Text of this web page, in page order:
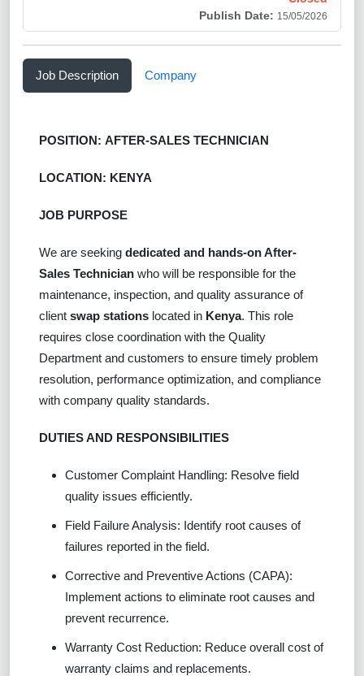
Publish Date: 15/05/2026
Job Description Company
POSITION: AFTER-SALES TECHNICIAN
LOCATION: KENYA
JOB PURPOSE
We are seeking dedicated and hands-on After-
Sales Technician who will be responsible for the
maintenance, inspection, and quality assurance of
client swap stations located in Kenya. This role
requires close coordination with the Quality
Department and customers to ensure timely problem
resolution, performance optimization, and compliance
with company quality standards.
DUTIES AND RESPONSIBILITIES
Customer Complaint Handling: Resolve field
quality issues efficiently.
Field Failure Analysis: Identify root causes of
failures reported in the field.
Corrective and Preventive Actions (CAPA):
Implement actions to eliminate root causes and
prevent recurrence.
Warranty Cost Reduction: Reduce overall cost of
warranty claims and replacements.